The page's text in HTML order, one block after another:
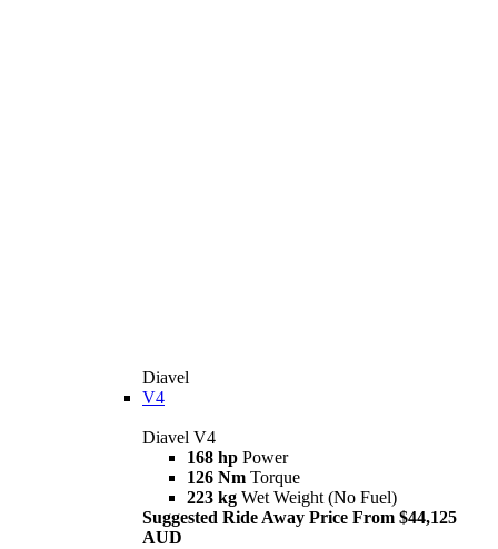
Diavel
V4
Diavel V4
168 hp Power
126 Nm Torque
223 kg Wet Weight (No Fuel)
Suggested Ride Away Price From $44,125
AUD